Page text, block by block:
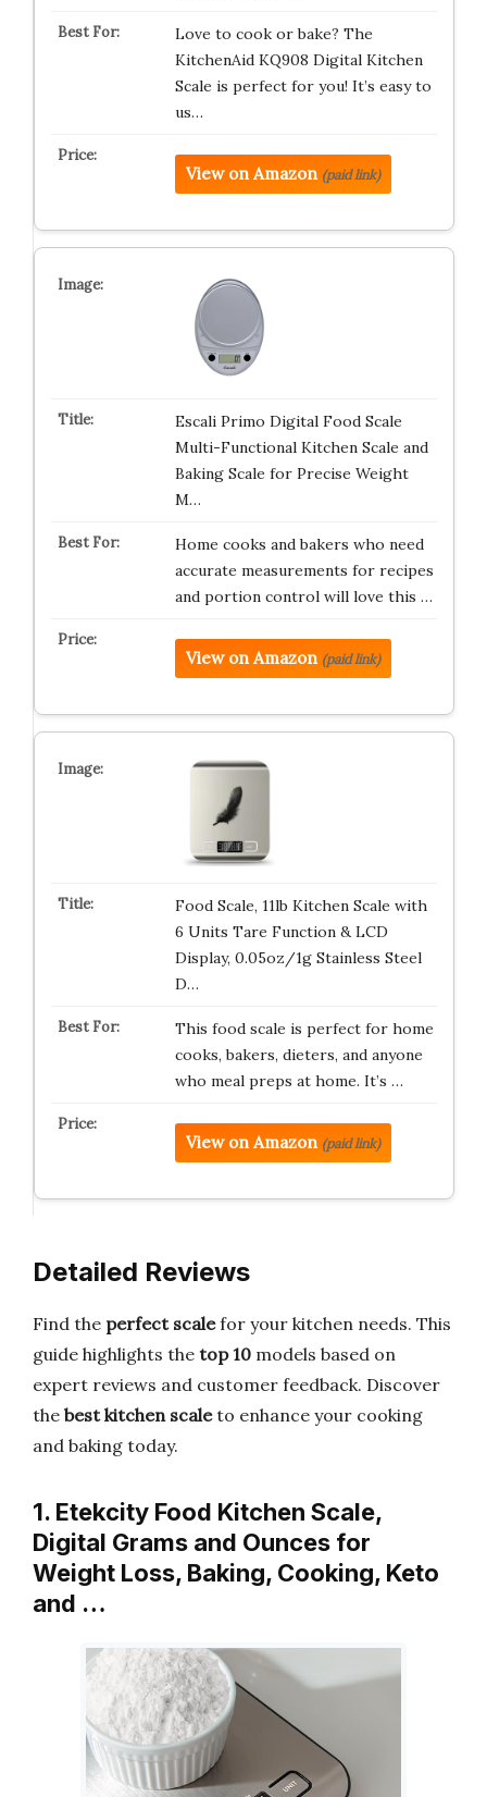
Love to cook or bake? The
KitchenAid KQ908 Digital Kitchen
Scale is perfect for you! It’s easy to
us…
View on Amazon (paid link)
Escali Primo Digital Food Scale
Multi-Functional Kitchen Scale and
Baking Scale for Precise Weight
M…
Home cooks and bakers who need
accurate measurements for recipes
and portion control will love this …
View on Amazon (paid link)
Food Scale, 11lb Kitchen Scale with
6 Units Tare Function & LCD
Display, 0.05oz/1g Stainless Steel
D…
This food scale is perfect for home
cooks, bakers, dieters, and anyone
who meal preps at home. It’s …
View on Amazon (paid link)
Detailed Reviews
Find the perfect scalefor your kitchen needs. This
guide highlights the top 10 models based on
expert reviews and customer feedback. Discover
the best kitchen scaleto enhance your cooking
and baking today.
1. Etekcity Food Kitchen Scale,
Digital Grams and Ounces for
Weight Loss, Baking, Cooking, Keto
and …